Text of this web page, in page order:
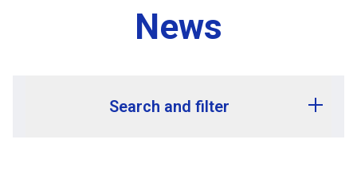
News
Search and filter